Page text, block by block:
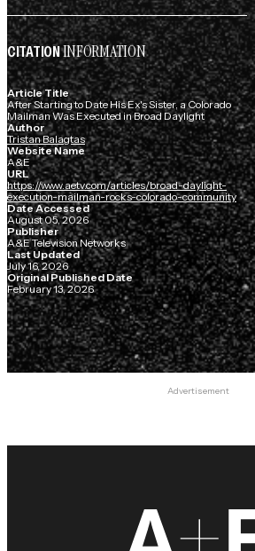
CITATIONINFORMATION
Article Title
After Starting to Date His Ex's Sister, a Colorado
Mailman Was Executed in Broad Daylight
Author
Tristan Balagtas
Website Name
A&E
URL
https://www.aetv.com/articles/broad-daylight-
execution-mailman-rocks-colorado-community
Date Accessed
August 05, 2026
Publisher
A&E Television Networks
Last Updated
July 16, 2026
Original Published Date
February 13, 2026
Advertisement